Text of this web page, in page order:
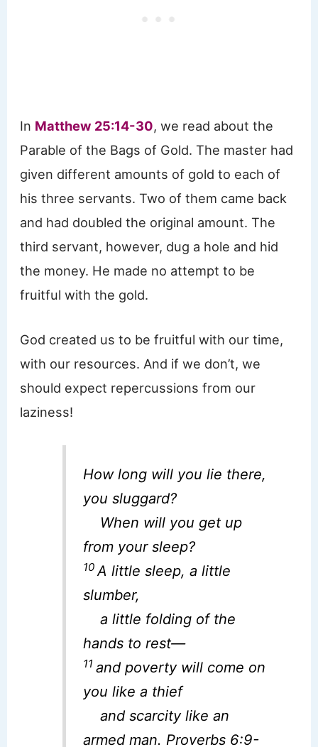
In Matthew 25:14-30, we read about the
Parable of the Bags of Gold. The master had
given different amounts of gold to each of
his three servants. Two of them came back
and had doubled the original amount. The
third servant, however, dug a hole and hid
the money. He made no attempt to be
fruitful with the gold.
God created us to be fruitful with our time,
with our resources. And if we don’t, we
should expect repercussions from our
laziness!
How long will you lie there,
you sluggard?
When will you get up
from your sleep?
10 A little sleep, a little
slumber,
a little folding of the
hands to rest—
11 and poverty will come on
you like a thief
and scarcity like an
armed man. Proverbs 6:9-